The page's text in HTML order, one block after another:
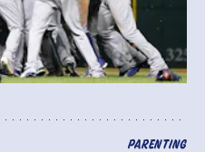
PARENTING